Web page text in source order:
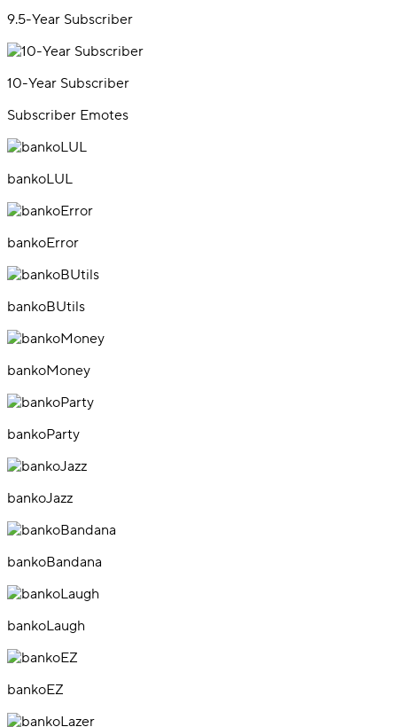
9.5-Year Subscriber
10-Year Subscriber
Subscriber Emotes
bankoLUL
bankoError
bankoBUtils
bankoMoney
bankoParty
bankoJazz
bankoBandana
bankoLaugh
bankoEZ